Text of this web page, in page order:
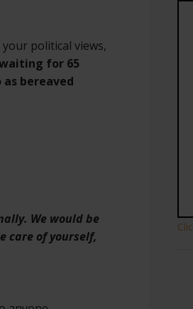
political views,
for 65
bereaved
We would be
care of yourself,